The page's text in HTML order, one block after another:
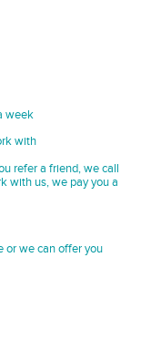
week
with
refer a friend, we call
with us, we pay you a
or we can offer you